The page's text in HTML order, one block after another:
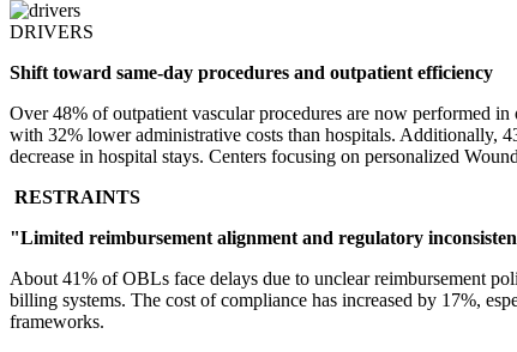
DRIVERS
Shift toward same-day procedures and outpatient efficiency
Over 48% of outpatient vascular procedures are now performed
with 32% lower administrative costs than hospitals. Additionally,
decrease in hospital stays. Centers focusing on personalized
RESTRAINTS
"Limited reimbursement alignment and regulatory
About 41% of OBLs face delays due to unclear reimbursement
billing systems. The cost of compliance has increased by 17%,
frameworks.